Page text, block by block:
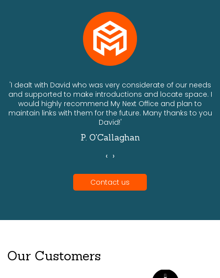
'I dealt with David who was very considerate of our needs
and supported to make introductions and locate space. I
would highly recommend My Next Office and plan to
maintain links with them for the future. Many thanks to you
David!'
P. O'Callaghan
‹ ›
Contact us
Our Customers